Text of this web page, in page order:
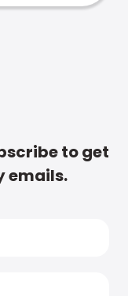
to get
emails.